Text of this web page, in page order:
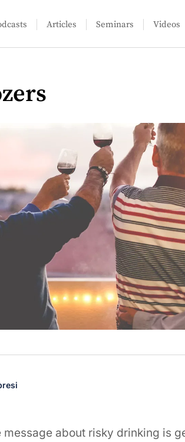
Articles Seminars Videos
about risky drinking is